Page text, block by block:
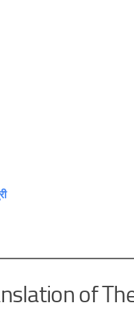
of